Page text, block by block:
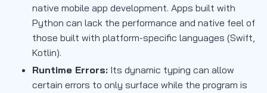
native mobile app development. Apps built with
Python can lack the performance and native feel of
those built with platform-specific languages (Swift,
Kotlin).
Runtime Errors: Its dynamic typing can allow
certain errors to only surface while the program is